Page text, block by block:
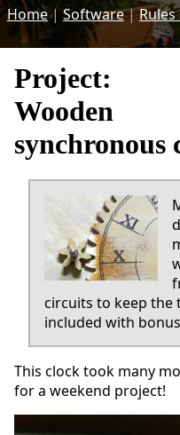
Home| Software|
Project:
Wooden
synchronous
circuits to keep the
included with
This clock took many
for a weekend project!